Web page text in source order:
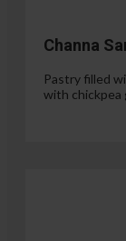
Channa
Pastry filled
with chickpea